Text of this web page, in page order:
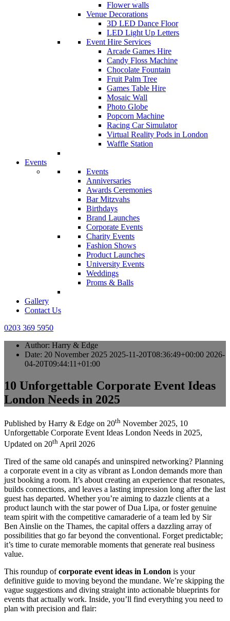
Flower walls
Venue Decorations
3D LED Dance Floor
LED Light Up Letters
Event Hire Services
Arcade Games Hire
Candy Floss Machine
Chocolate Fountain
Fruit Palm Tree
Games Table Hire
Mosaic Wall
Photo Globe
Popcorn Machine
Racing Car Simulator
Virtual Reality Pods in London
Waffle Station
Events
Events
Anniversaries
Awards Ceremonies
Bar Mitzvahs
Birthdays
Brand Launches
Corporate Events
Charity Events
Fashion Shows
Product Launches
University Events
Weddings
Proms & Balls
Gallery
Contact Us
0203 369 5950
Author: Harry & Edge
Date: 20 November 2025 2025-11-20T08:36:49+00:00 2026-
04-20T09:44:11+01:00
10 Unforgettable Corporate Event Ideas
London Needs in 2025
Published by Harry & Edge on 20th November 2025, 10
Unforgettable Corporate Event Ideas London Needs in 2025,
Updated on 20th April 2026
Tired of the same old canapés and uninspired networking? Planning
a corporate event in a city as vibrant as London demands more than
just booking a room. It’s about creating an experience that resonates,
builds connections, and leaves a lasting impression long after the last
guest has departed. Whether you’re aiming to dazzle clients at a
product launch with the star power of Dua Lipa, or foster genuine
team spirit with the competitive camaraderie of a team led by Sir
Ben Ainslie on the Thames, the capital offers a dazzling array of
possibilities that go far beyond the conventional. Forget predictable;
it’s time to curate memorable moments that generate real business
value.
This roundup ofcorporate event ideas in London is your
definitive guide to moving beyond the mundane. We’re skipping the
vague suggestions and diving straight into actionable blueprints for
events that actually work. Inside, you’ll find everything you need to
plan with precision and flair: